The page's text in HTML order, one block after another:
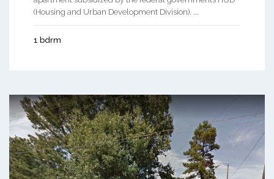
(Housing and Urban Development Division). ...
1 bdrm